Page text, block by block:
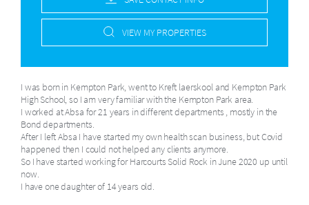
VIEW MY PROPERTIES
I was born in Kempton Park, went to Kreft laerskool and Kempton Park
High School, so I am very familiar with the Kempton Park area.
I worked at Absa for 21 years in different departments , mostly in the
Bond departments.
After I left Absa I have started my own health scan business, but Covid
happened then I could not helped any clients anymore.
So I have started working for Harcourts Solid Rock in June 2020 up until
now.
I have one daughter of 14 years old.